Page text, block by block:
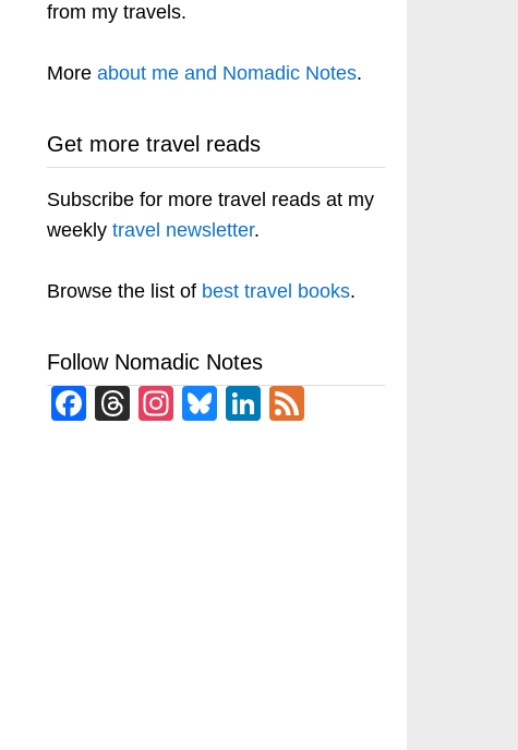
from my travels.
More about me and Nomadic Notes.
Get more travel reads
Subscribe for more travel reads at my
weekly travel newsletter.
Browse the list of best travel books.
Follow Nomadic Notes
Facebook
Threads
Instagram
BlueskyLinkedIn